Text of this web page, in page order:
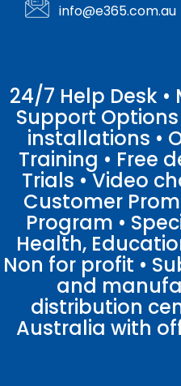
info@e365.com.au
24/7 Help Desk
Support
installations •
Training • Free
Trials • Video
Customer
Program •
Health,
Non for profit •
and
distribution
Australia with